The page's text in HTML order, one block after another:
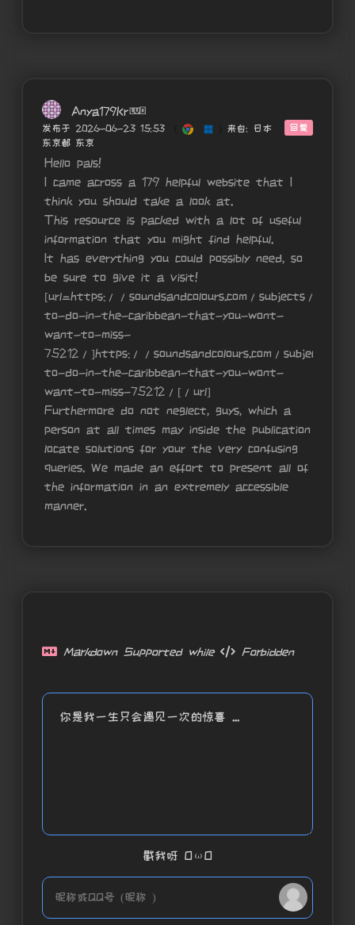
Anya179Kr
回复
发布于 2026-06-23 15:53 (
来自: 日本
东京都 东京
Hello pals!
I came across a 179 helpful website that I
think you should take a look at.
This resource is packed with a lot of useful
information that you might find helpful.
It has everything you could possibly need, so
be sure to give it a visit!
[url=https://soundsandcolours.com/subjects/
to-do-in-the-caribbean-that-you-wont-
want-to-miss-
75212/]https://soundsandcolours.com/subjects/
to-do-in-the-caribbean-that-you-wont-
want-to-miss-75212/[/url]
Furthermore do not neglect, guys, which a
person at all times may inside the publication
locate solutions for your the very confusing
queries. We made an effort to present all of
the information in an extremely accessible
manner.
Markdown Supported while Forbidden
你是我一生只会遇见一次的惊喜 ...
戳我呀 OωO
(=・ω・=)